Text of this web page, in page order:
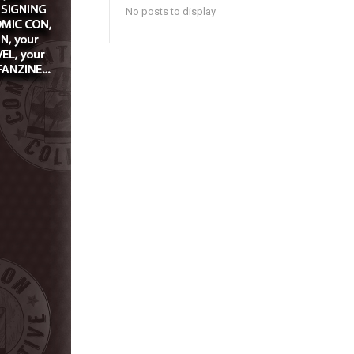
No posts to display